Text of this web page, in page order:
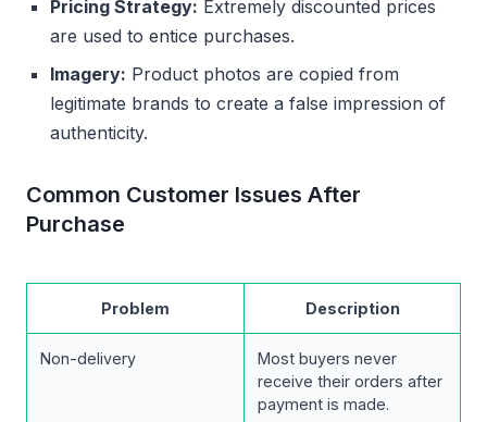
Pricing Strategy: Extremely discounted prices
are used to entice purchases.
Imagery: Product photos are copied from
legitimate brands to create a false impression of
authenticity.
Common Customer Issues After
Purchase
Problem Description
Non-delivery
Most buyers never
receive their orders after
payment is made.